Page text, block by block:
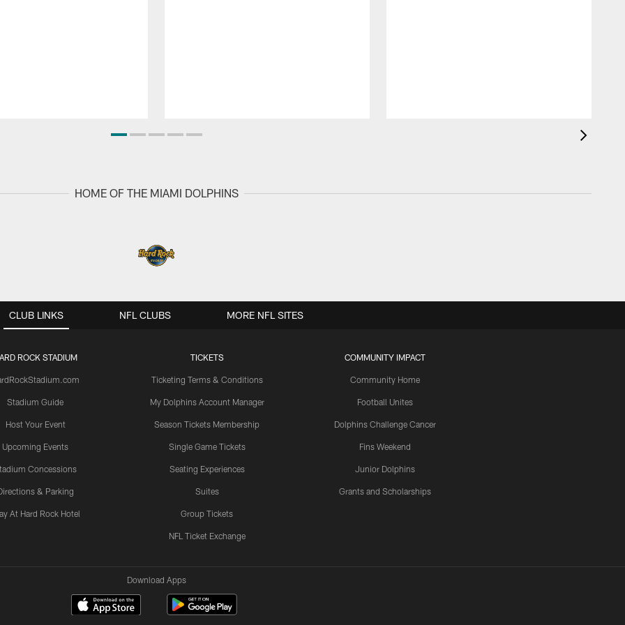
HOME OF THE MIAMI DOLPHINS
CLUB LINKS
ROCK STADIUM
Stadium Guide
Host Your Event
Upcoming Events
Concessions
& Parking
At Hard Rock Hotel
TICKETS
Ticketing Terms & Conditions
My Dolphins Account Manager
Season Tickets Membership
Single Game Tickets
Seating Experiences
Suites
Group Tickets
NFL Ticket Exchange
COMMUNITY IMPACT
Community Home
Football Unites
Dolphins Challenge Cancer
Fins Weekend
Junior Dolphins
Grants and Scholarships
NFL CLUBS MORE NFL SITES
Download Apps